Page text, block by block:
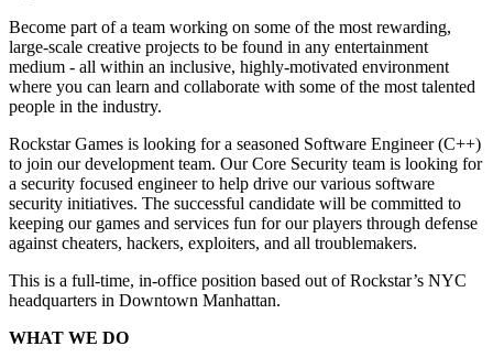
Become part of a team working on some of the most rewarding,
large-scale creative projects to be found in any entertainment
medium - all within an inclusive, highly-motivated environment
where you can learn and collaborate with some of the most talented
people in the industry.
Rockstar Games is looking for a seasoned Software Engineer (C++)
to join our development team. Our Core Security team is looking for
a security focused engineer to help drive our various software
security initiatives. The successful candidate will be committed to
keeping our games and services fun for our players through defense
against cheaters, hackers, exploiters, and all troublemakers.
This is a full-time, in-office position based out of Rockstar’s NYC
headquarters in Downtown Manhattan.
WHAT WE DO